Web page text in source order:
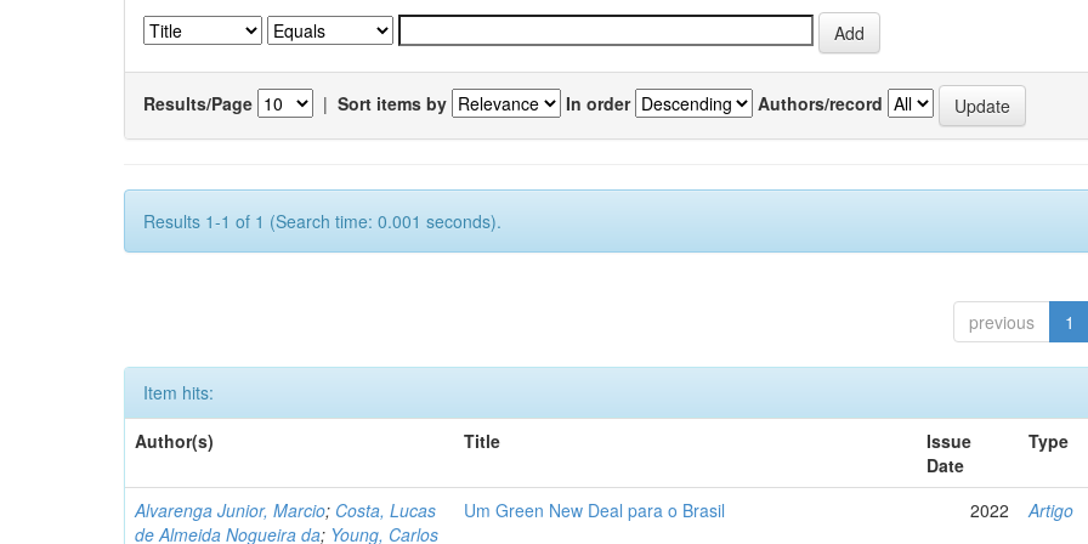
Results/Page | Sort items by In order Authors/record
Results 1-1 of 1 (Search time: 0.001 seconds).
previous 1
Item hits:
Author(s)
Title
Issue
Date
Type
Alvarenga Junior, Marcio; Costa, Lucas
de Almeida Nogueira da; Young, Carlos
Um Green New Deal para o Brasil 2022 Artigo